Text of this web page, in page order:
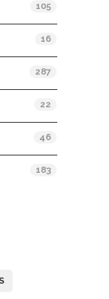
105
16
287
22
46
183